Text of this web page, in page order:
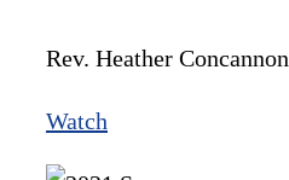
Rev. Heather Concannon
Watch